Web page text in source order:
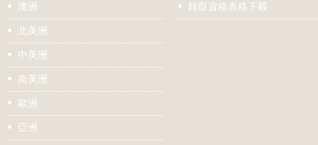
澳洲
北美洲
中美洲
南美洲
歐洲
亞洲
錄取資格表格下載